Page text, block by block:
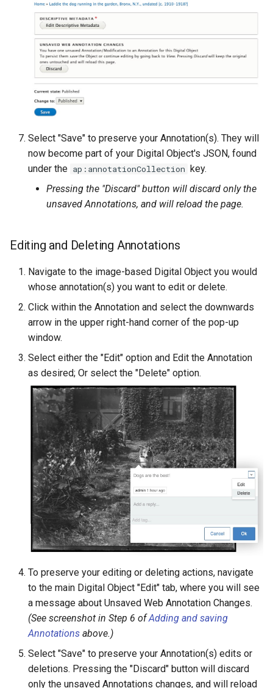
Select "Save" to preserve your Annotation(s). They will
now become part of your Digital Object's JSON, found
under the ap:annotationCollection key.
Pressing the "Discard" button will discard only the
unsaved Annotations, and will reload the page.
Editing and Deleting Annotations
Navigate to the image-based Digital Object you would
whose annotation(s) you want to edit or delete.
Click within the Annotation and select the downwards
arrow in the upper right-hand corner of the pop-up
window.
Select either the "Edit" option and Edit the Annotation
as desired; Or select the "Delete" option.
To preserve your editing or deleting actions, navigate
to the main Digital Object "Edit" tab, where you will see
a message about Unsaved Web Annotation Changes.
(See screenshot in Step 6 ofAdding and saving
Annotations above.)
Select "Save" to preserve your Annotation(s) edits or
deletions. Pressing the "Discard" button will discard
only the unsaved Annotations changes, and will reload